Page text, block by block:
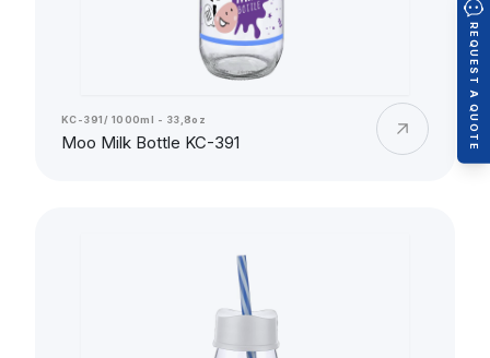
KC-391/ 1000ml - 33,8oz
Moo Milk Bottle KC-391 REQUEST A QUOTE